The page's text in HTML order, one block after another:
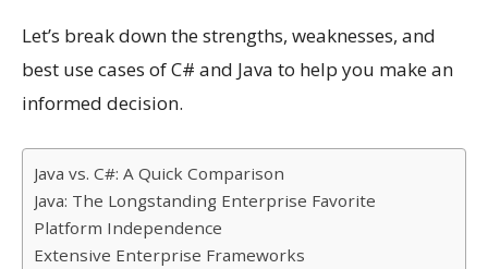
Let’s break down the strengths, weaknesses, and
best use cases of C# and Java to help you make an
informed decision.
Java vs. C#: A Quick Comparison
Java: The Longstanding Enterprise Favorite
Platform Independence
Extensive Enterprise Frameworks